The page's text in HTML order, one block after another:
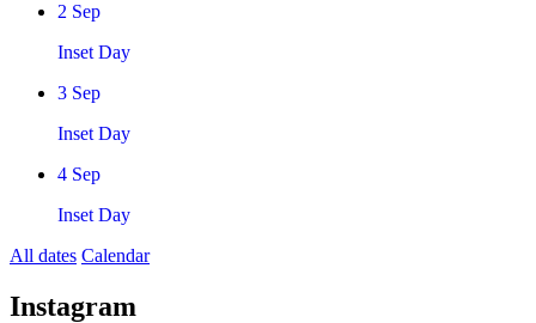
2 Sep
Inset Day
3 Sep
Inset Day
4 Sep
Inset Day
All dates Calendar
Instagram